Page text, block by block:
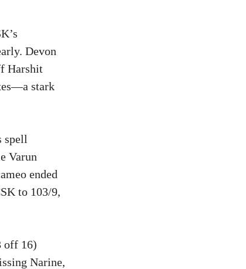
Devon
Harshit
stark
spell
Varun
ended
to 103/9,
off 16)
Narine,